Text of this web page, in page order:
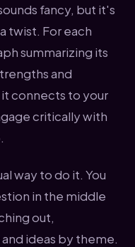
fancy, but it's
twist. For each
summarizing its
and
connects to your
critically with
way to do it. You
in the middle
out,
ideas by theme.